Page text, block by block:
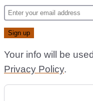
Your info will be
Privacy Policy.